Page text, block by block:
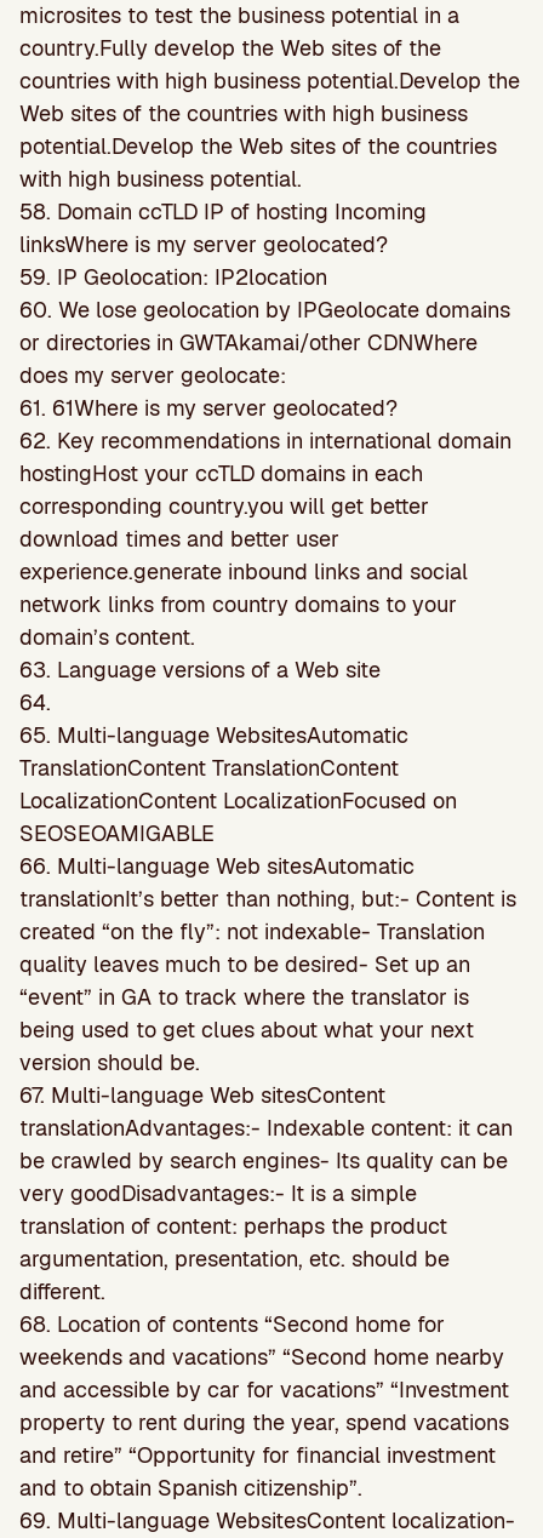
microsites to test the business potential in a
country.Fully develop the Web sites of the
countries with high business potential.Develop the
Web sites of the countries with high business
potential.Develop the Web sites of the countries
with high business potential.
58. Domain ccTLD IP of hosting Incoming
linksWhere is my server geolocated?
59. IP Geolocation: IP2location
60. We lose geolocation by IPGeolocate domains
or directories in GWTAkamai/other CDNWhere
does my server geolocate:
61. 61Where is my server geolocated?
62. Key recommendations in international domain
hostingHost your ccTLD domains in each
corresponding country.you will get better
download times and better user
experience.generate inbound links and social
network links from country domains to your
domain’s content.
63. Language versions of a Web site
64.
65. Multi-language WebsitesAutomatic
TranslationContent TranslationContent
LocalizationContent LocalizationFocused on
SEOSEOAMIGABLE
66. Multi-language Web sitesAutomatic
translationIt’s better than nothing, but:- Content is
created “on the fly”: not indexable- Translation
quality leaves much to be desired- Set up an
“event” in GA to track where the translator is
being used to get clues about what your next
version should be.
67. Multi-language Web sitesContent
translationAdvantages:- Indexable content: it can
be crawled by search engines- Its quality can be
very goodDisadvantages:- It is a simple
translation of content: perhaps the product
argumentation, presentation, etc. should be
different.
68. Location of contents “Second home for
weekends and vacations” “Second home nearby
and accessible by car for vacations” “Investment
property to rent during the year, spend vacations
and retire” “Opportunity for financial investment
and to obtain Spanish citizenship”.
69. Multi-language WebsitesContent localization-